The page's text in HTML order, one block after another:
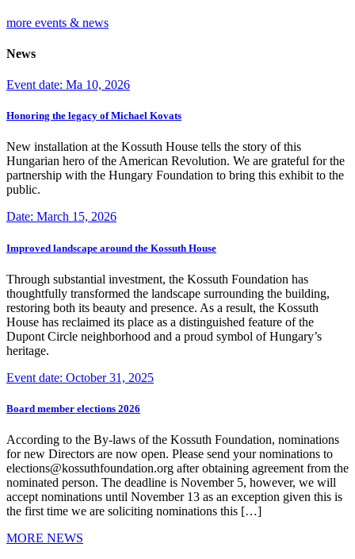
more events & news
News
Event date: Ma 10, 2026
Honoring the legacy of Michael Kovats
New installation at the Kossuth House tells the story of this
Hungarian hero of the American Revolution. We are grateful for the
partnership with the Hungary Foundation to bring this exhibit to the
public.
Date: March 15, 2026
Improved landscape around the Kossuth House
Through substantial investment, the Kossuth Foundation has
thoughtfully transformed the landscape surrounding the building,
restoring both its beauty and presence. As a result, the Kossuth
House has reclaimed its place as a distinguished feature of the
Dupont Circle neighborhood and a proud symbol of Hungary’s
heritage.
Event date: October 31, 2025
Board member elections 2026
According to the By-laws of the Kossuth Foundation, nominations
for new Directors are now open. Please send your nominations to
elections@kossuthfoundation.org after obtaining agreement from the
nominated person. The deadline is November 5, however, we will
accept nominations until November 13 as an exception given this is
the first time we are soliciting nominations this […]
MORE NEWS